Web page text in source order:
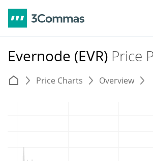
Evernode (EVR) Price
Price Charts Overview